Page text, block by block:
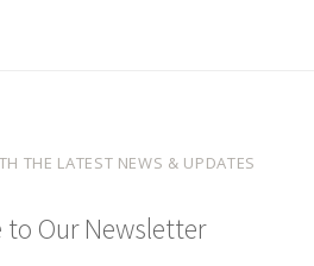
THE LATEST NEWS & UPDATES
to Our Newsletter